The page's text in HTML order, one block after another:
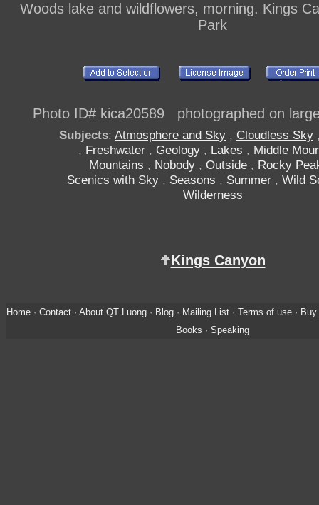
Woods lake and wildflowers, morning. Kings
Park
Photo ID# kica20589 photographed on
Subjects: Atmosphere and Sky , Cloudless Sky
, Freshwater, Geology, Lakes , Middle
Mountains , Nobody , Outside , Rocky
Scenics with Sky, Seasons , Summer, Wild
Wilderness
Kings Canyon
Home· Contact· About QT Luong· Blog· Mailing List· Terms of use· Buy
Books · Speaking